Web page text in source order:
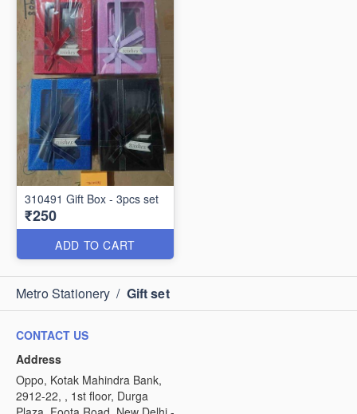
310491 Gift Box - 3pcs set
₹250
ADD TO CART
Metro Stationery / Gift set
CONTACT US
Address
Oppo, Kotak Mahindra Bank,
2912-22, , 1st floor, Durga